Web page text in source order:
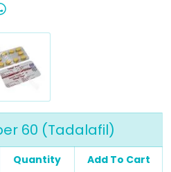
60 (Tadalafil)
Quantity Add To Cart